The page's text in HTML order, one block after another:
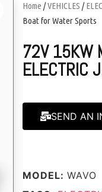
Home /VEHICLES /
Boat for Water Sports
72V 15KW
ELECTRIC
SEND AN
MODEL: WAVO